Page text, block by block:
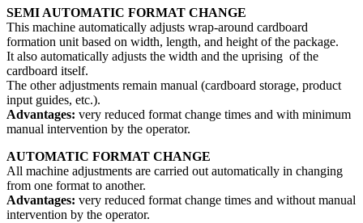
SEMI AUTOMATIC FORMAT CHANGE
This machine automatically adjusts wrap-around cardboard
formation unit based on width, length, and height of the package.
It also automatically adjusts the width and the uprising of the
cardboard itself.
The other adjustments remain manual (cardboard storage, product
input guides, etc.).
Advantages: very reduced format change times and with minimum
manual intervention by the operator.
AUTOMATIC FORMAT CHANGE
All machine adjustments are carried out automatically in changing
from one format to another.
Advantages: very reduced format change times and without manual
intervention by the operator.